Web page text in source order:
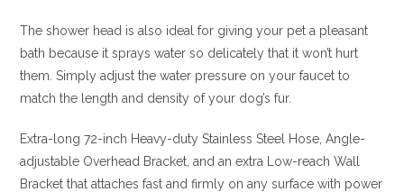
The shower head is also ideal for giving your pet a pleasant
bath because it sprays water so delicately that it won’t hurt
them. Simply adjust the water pressure on your faucet to
match the length and density of your dog’s fur.
Extra-long 72-inch Heavy-duty Stainless Steel Hose, Angle-
adjustable Overhead Bracket, and an extra Low-reach Wall
Bracket that attaches fast and firmly on any surface with power